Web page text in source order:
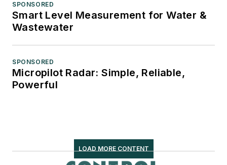
SPONSORED
Smart Level Measurement for Water &
Wastewater
SPONSORED
Micropilot Radar: Simple, Reliable,
Powerful
LOAD MORE CONTENT